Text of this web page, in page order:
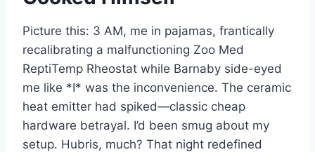
Picture this: 3 AM, me in pajamas, frantically
recalibrating a malfunctioning Zoo Med
ReptiTemp Rheostat while Barnaby side-eyed
me like *I* was the inconvenience. The ceramic
heat emitter had spiked—classic cheap
hardware betrayal. I’d been smug about my
setup. Hubris, much? That night redefined